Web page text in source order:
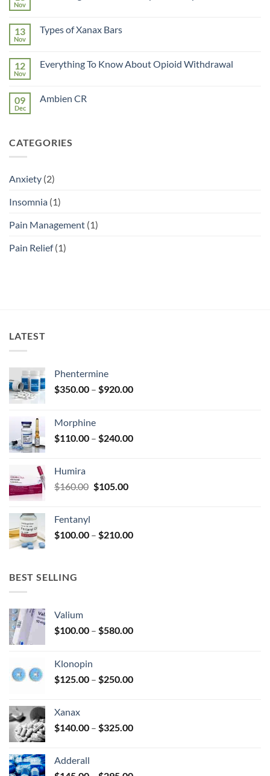
Nov
How
Stay
in
13
Nov
Types of Xanax Bars
Types
12
Nov
Everything To Know About Opioid Withdrawal
Everything
Withdrawal
09
Dec
Ambien CR
CR
CATEGORIES
Anxiety (2)
Insomnia (1)
Pain Management (1)
Pain Relief(1)
LATEST
Phentermine
$350.00 – $920.00Price
$920.00
Morphine
$110.00 – $240.00Price
Humira
$160.00 Original
$105.00Current
Fentanyl
$100.00 – $210.00Price
BEST SELLING
Valium
$100.00 – $580.00Price
$580.00
Klonopin
$125.00 – $250.00Price
$250.00
Xanax
$140.00 – $325.00Price
Adderall